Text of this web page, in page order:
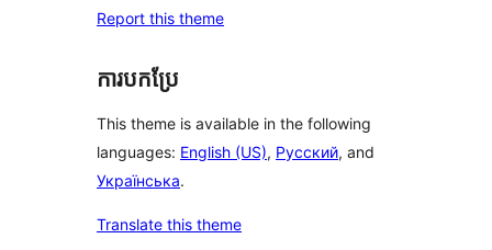
Report this theme
ការបកប្រែ
This theme is available in the following
languages: English (US), Русский, and
Українська.
Translate this theme